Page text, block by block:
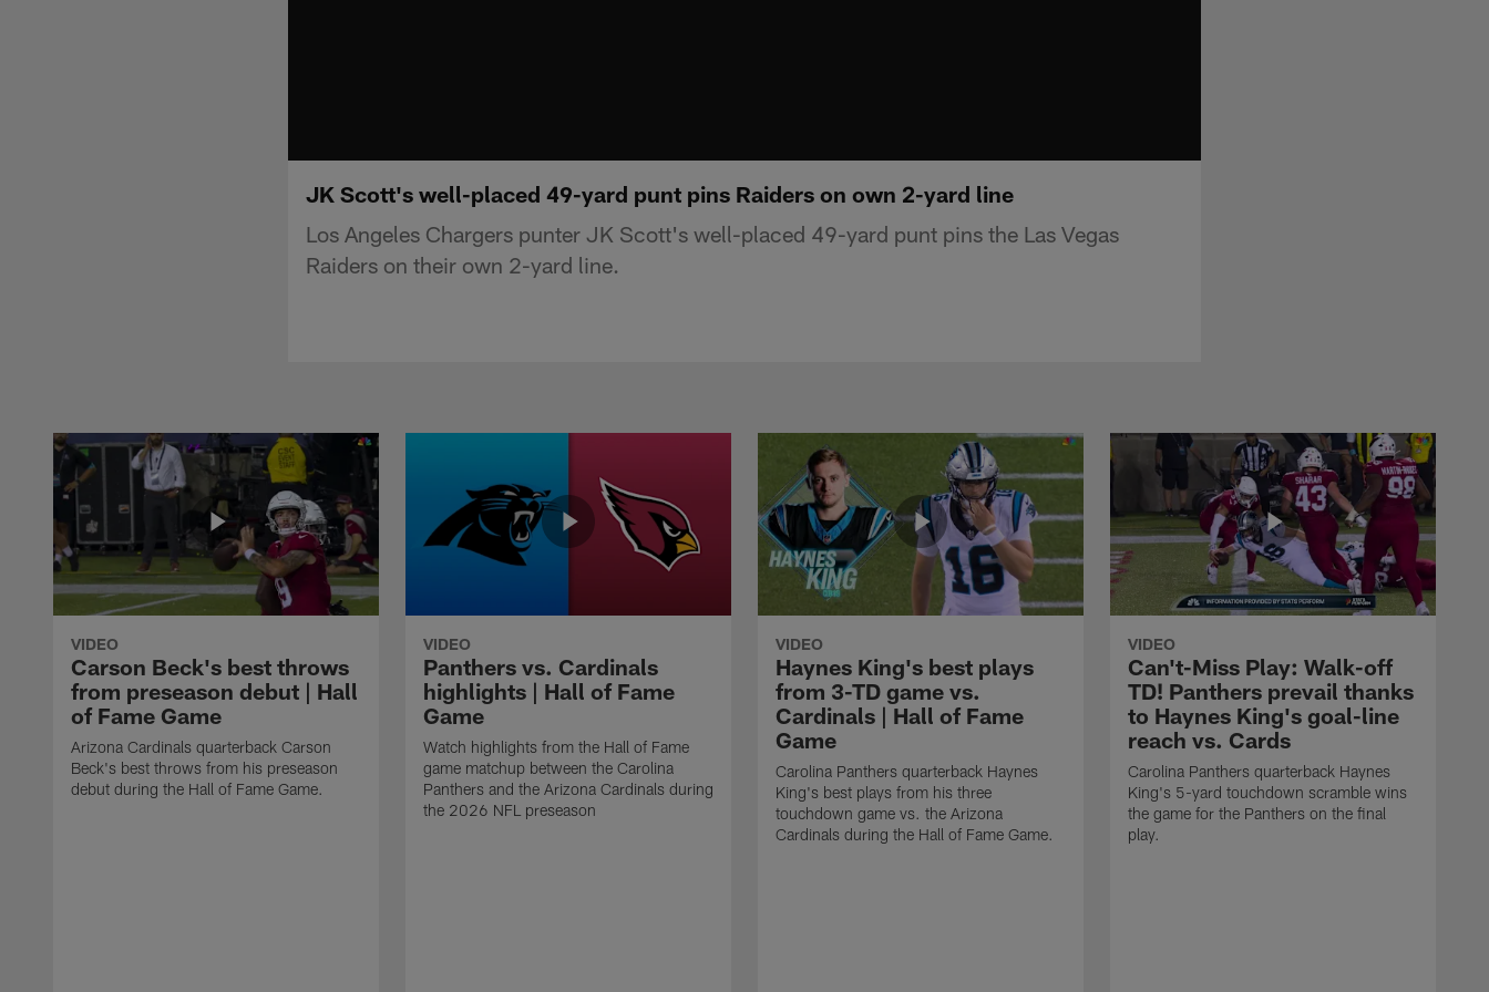
JK Scott's well-placed 49-yard punt pins Raiders on own 2-yard line
Los Angeles Chargers punter JK Scott's well-placed 49-yard punt pins the Las Vegas
Raiders on their own 2-yard line.
VIDEO
Carson Beck's best throws
from preseason debut | Hall
of Fame Game
Arizona Cardinals quarterback Carson
Beck's best throws from his preseason
debut during the Hall of Fame Game.
VIDEO
Panthers vs. Cardinals
highlights | Hall of Fame
Game
Watch highlights from the Hall of Fame
game matchup between the Carolina
Panthers and the Arizona Cardinals during
the 2026 NFL preseason
VIDEO
Haynes King's best plays
from 3-TD game vs.
Cardinals | Hall of Fame
Game
Carolina Panthers quarterback Haynes
King's best plays from his three
touchdown game vs. the Arizona
Cardinals during the Hall of Fame Game.
VIDEO
Can't-Miss Play: Walk-off
TD! Panthers prevail thanks
to Haynes King's goal-line
reach vs. Cards
Carolina Panthers quarterback Haynes
King's 5-yard touchdown scramble wins
the game for the Panthers on the final
play.